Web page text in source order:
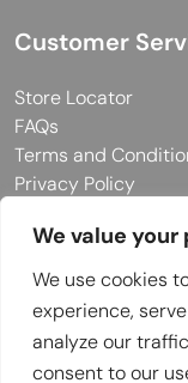
We value
We use cookies
experience,
analyze our
consent to our
Customer
Store Locator
FAQs
Terms and
Privacy Policy
© 2026 MUY
Company
Website Design &